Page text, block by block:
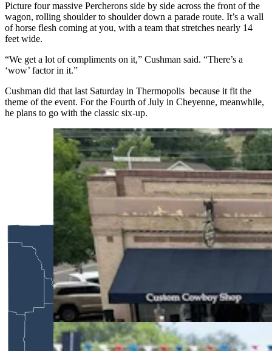
Picture four massive Percherons side by side across the front of the
wagon, rolling shoulder to shoulder down a parade route. It’s a wall
of horse flesh coming at you, with a team that stretches nearly 14
feet wide.
“We get a lot of compliments on it,” Cushman said. “There’s a
‘wow’ factor in it.”
Cushman did that last Saturday in Thermopolis because it fit the
theme of the event. For the Fourth of July in Cheyenne, meanwhile,
he plans to go with the classic six-up.
Anyone who’s been to a parade in Wyoming in
the past 25 years knows the Powder River
Percherons, teams of dapple-gray draft horses
that tower over crowds. They bring "a ‘wow’
factor” at up to 2,600 pounds each and 6 feet tall
at the withers. (Courtesy Powder River
Percherons)